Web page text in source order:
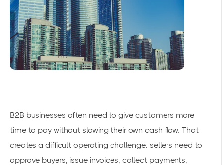
B2B businesses often need to give customers more
time to pay without slowing their own cash flow. That
creates a difficult operating challenge: sellers need to
approve buyers, issue invoices, collect payments,